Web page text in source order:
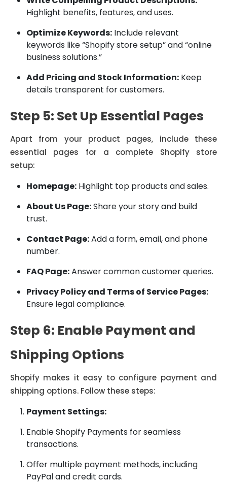
Highlight benefits, features, and uses.
Optimize Keywords: Include relevant
keywords like “Shopify store setup” and “online
business solutions.”
Add Pricing and Stock Information: Keep
details transparent for customers.
Step 5: Set Up Essential Pages
Apart from your product pages, include these
essential pages for a complete Shopify store
setup:
Homepage: Highlight top products and sales.
About Us Page:Share your story and build
trust.
Contact Page:Add a form, email, and phone
number.
FAQ Page:Answer common customer queries.
Privacy Policy and Terms of Service Pages:
Ensure legal compliance.
Step 6: Enable Payment and
Shipping Options
Shopify makes it easy to configure payment and
shipping options. Follow these steps:
Payment Settings:
Enable Shopify Payments for seamless
transactions.
Offer multiple payment methods, including
PayPal and credit cards.